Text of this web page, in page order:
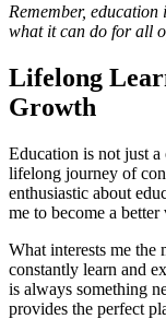
Remember,
what it can do for all
Lifelong
Growth
Education is not just
lifelong journey of
enthusiastic about
me to become a
What interests me the
constantly learn and
is always something
provides the perfect